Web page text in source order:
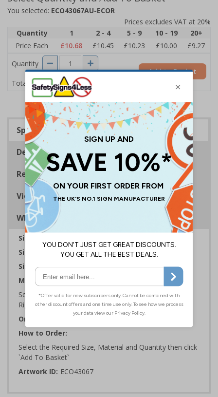
You selected: ECO43067AU-ECOR
Prices excludes VAT at 20%
Quantity
1 2 - 4 5 - 9 10 - 19
20+
Price Each
£10.68 £10.45 £10.23 £10.00
£9.27
Quantity
Total Price £10.68
Add to Basket
Specifications
Description
Regulations
Viewing Distances
Why Choose Eco-Friendly Signs?
Sign Type:
Sign Reads:
Bath & hand towels
Sizes Available: 150 x 200 mm | 200 x 300 mm
Material:
Self Adhesive Plastic Free Paper, 1mm 100% Recycled
Rigid Plastic or 2mm 100% Recycled Rigid Plastic
Orientation:
Portrait
How to Order:
Select the Required Size, Material and Quantity then click
`Add To Basket`
Artwork ID: ECO43067